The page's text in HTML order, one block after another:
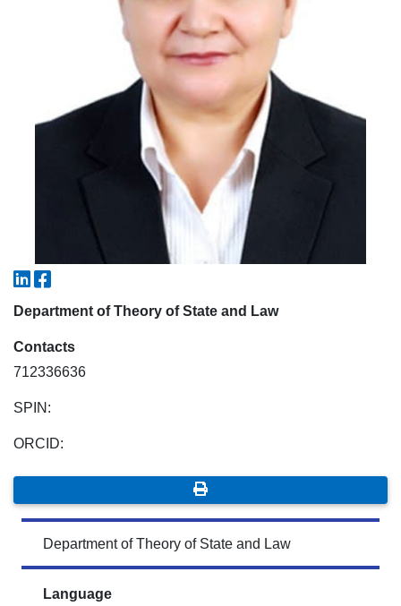
Department of Theory of State and Law
Contacts
712336636
SPIN:
ORCID:
Department of Theory of State and Law
Language
8. Bachelor quota (1)
9. Master quota (1) ✉️ Write to administrator